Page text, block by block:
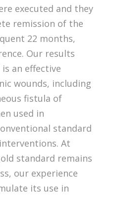
executed and they
remission of the
22 months,
Our results
an effective
wounds, including
fistula of
used in
standard
At
standard remains
our experience
its use in